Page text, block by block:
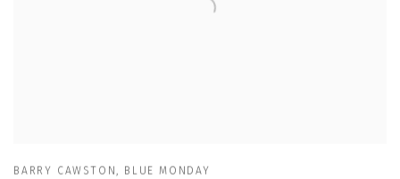
BARRY CAWSTON, BLUE MONDAY